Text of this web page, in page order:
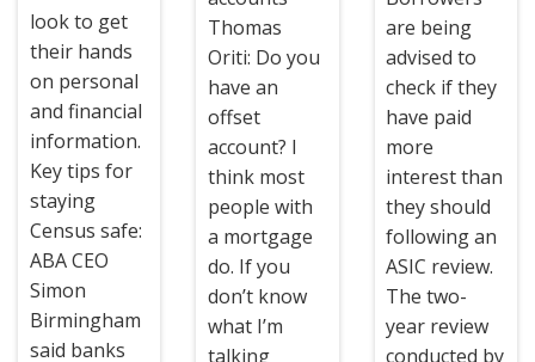
look to get
their hands
on personal
and financial
information.
Key tips for
staying
Census safe:
ABA CEO
Simon
Birmingham
said banks
Thomas
Oriti: Do you
have an
offset
account? I
think most
people with
a mortgage
do. If you
don’t know
what I’m
talking
are being
advised to
check if they
have paid
more
interest than
they should
following an
ASIC review.
The two-
year review
conducted by